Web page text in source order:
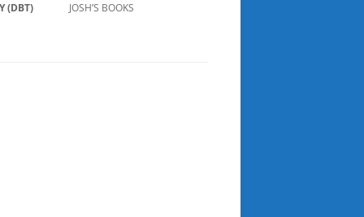
(DBT) JOSH’S BOOKS